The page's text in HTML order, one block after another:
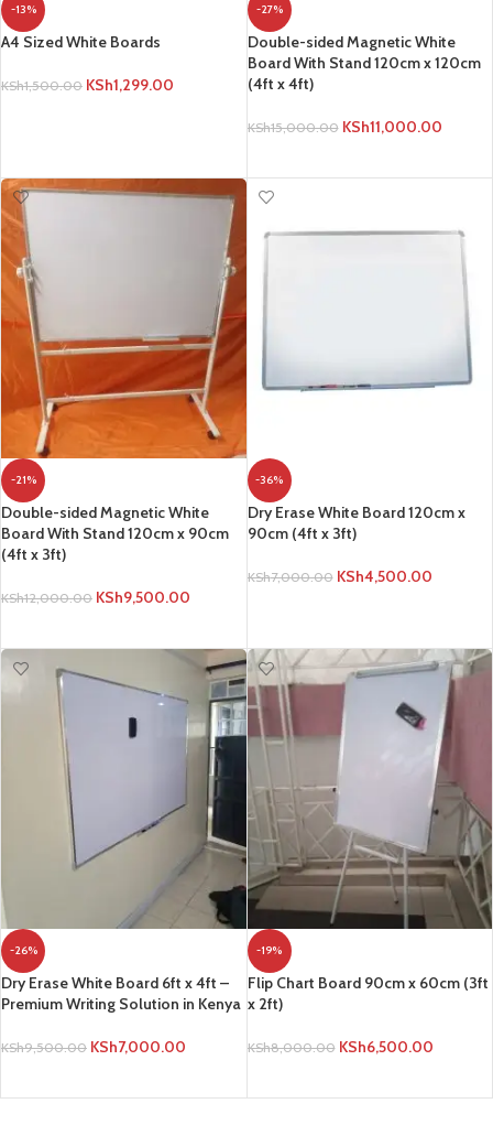
-13%
A4 Sized White Boards
KSh1,500.00 KSh1,299.00
-27%
Double-sided Magnetic White
Board With Stand 120cm x 120cm
(4ft x 4ft)
KSh15,000.00 KSh11,000.00
-21%
Double-sided Magnetic White
Board With Stand 120cm x 90cm
(4ft x 3ft)
KSh12,000.00 KSh9,500.00
-36%
Dry Erase White Board 120cm x
90cm (4ft x 3ft)
KSh7,000.00 KSh4,500.00
-26%
Dry Erase White Board 6ft x 4ft –
Premium Writing Solution in Kenya
KSh9,500.00 KSh7,000.00
-19%
Flip Chart Board 90cm x 60cm (3ft
x 2ft)
KSh8,000.00 KSh6,500.00